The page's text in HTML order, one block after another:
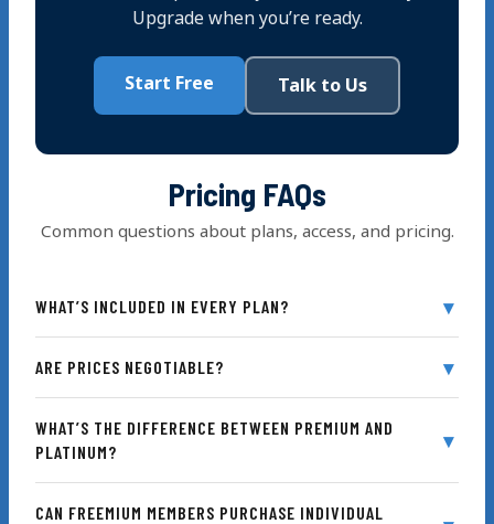
Upgrade when you’re ready.
Start Free Talk to Us
Pricing FAQs
Common questions about plans, access, and pricing.
WHAT’S INCLUDED IN EVERY PLAN?
Saved Progress
ARE PRICES NEGOTIABLE?
WHAT’S THE DIFFERENCE BETWEEN PREMIUM AND
PLATINUM?
CAN FREEMIUM MEMBERS PURCHASE INDIVIDUAL